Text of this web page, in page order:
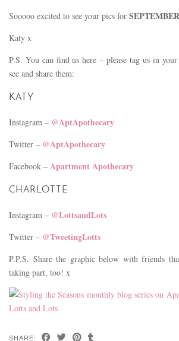
Sooooo excited to see your pics for SEPTEMBER
Katy x
P.S. You can find us here – please tag us in
see and share them:
KATY
Instagram – @AptApothecary
Twitter – @AptApothecary
Facebook – Apartment Apothecary
CHARLOTTE
Instagram – @LottsandLots
Twitter – @TweetingLotts
P.P.S. Share the graphic below with friends
taking part, too! x
SHARE: